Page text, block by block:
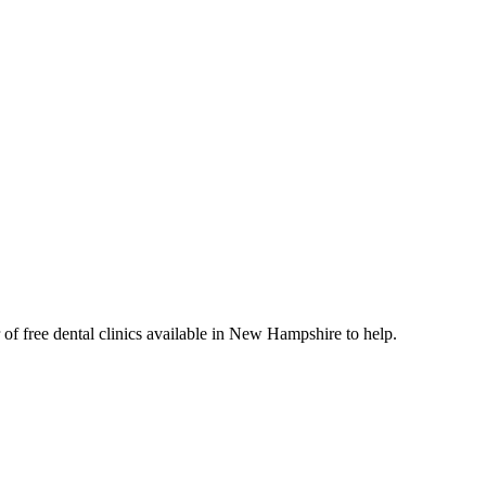
free dental clinics available in New Hampshire to help.